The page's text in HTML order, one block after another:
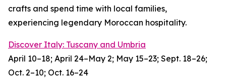
crafts and spend time with local families,
experiencing legendary Moroccan hospitality.
Discover Italy: Tuscany and Umbria
April 10–18; April 24–May 2; May 15–23; Sept. 18–26;
Oct. 2–10; Oct. 16–24